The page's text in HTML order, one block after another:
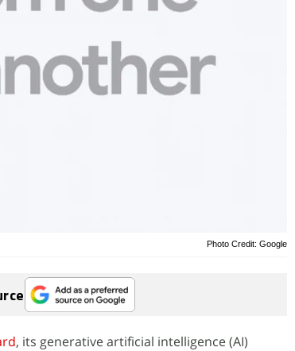
Photo Credit: Google
, its generative artificial intelligence (AI)